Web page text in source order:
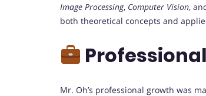
Image Processing, Computer Vision,
both theoretical concepts and
Mr. Oh’s professional growth was